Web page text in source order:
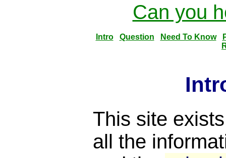
Can you
Intro Question Need To Know
This site
all the